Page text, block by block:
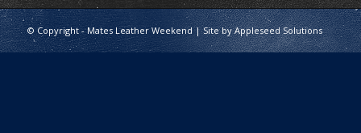
© Copyright - Mates Leather Weekend | Site byAppleseed Solutions